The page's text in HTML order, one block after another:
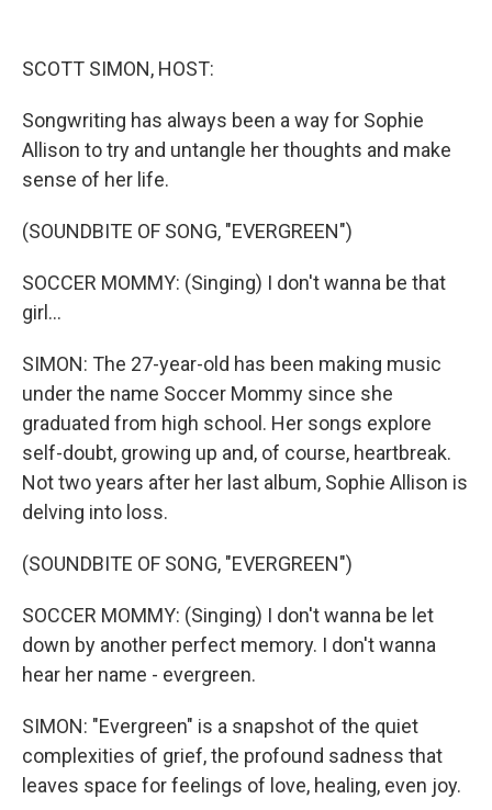
SCOTT SIMON, HOST:
Songwriting has always been a way for Sophie
Allison to try and untangle her thoughts and make
sense of her life.
(SOUNDBITE OF SONG, "EVERGREEN")
SOCCER MOMMY: (Singing) I don't wanna be that
girl...
SIMON: The 27-year-old has been making music
under the name Soccer Mommy since she
graduated from high school. Her songs explore
self-doubt, growing up and, of course, heartbreak.
Not two years after her last album, Sophie Allison is
delving into loss.
(SOUNDBITE OF SONG, "EVERGREEN")
SOCCER MOMMY: (Singing) I don't wanna be let
down by another perfect memory. I don't wanna
hear her name - evergreen.
SIMON: "Evergreen" is a snapshot of the quiet
complexities of grief, the profound sadness that
leaves space for feelings of love, healing, even joy.